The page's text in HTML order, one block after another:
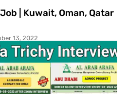
| Kuwait, Oman, Qatar
13, 2022